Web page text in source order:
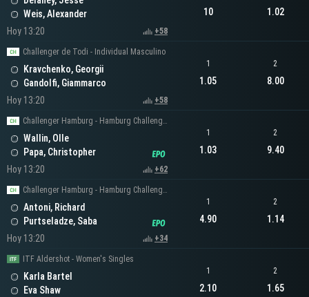
Weis, Alexander
Hoy 13:20
+58
10 1.02
Challenger de Todi - Individual Masculino
Kravchenko, Georgii
Gandolfi, Giammarco
Hoy 13:20
+58
1
1.05
2
8.00
Challenger Hamburg - Hamburg Challenger Men's Singles
Wallin, Olle
Papa, Christopher
Hoy 13:20
+62
1
1.03
2
9.40
Challenger Hamburg - Hamburg Challenger Men's Singles
Antoni, Richard
Purtseladze, Saba
Hoy 13:20
+34
1
4.90
2
1.14
ITF Aldershot - Women's Singles
Karla Bartel
Eva Shaw
1
2.10
2
1.65